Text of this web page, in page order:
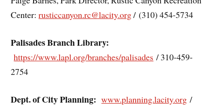
Center:rusticcanyon.rc@lacity.org/(310) 454-5734
Palisades Branch Library:
https://www.lapl.org/branches/palisades / 310-459-
2754
Dept. of City Planning: www.planning.lacity.org /